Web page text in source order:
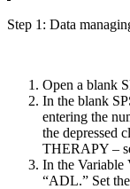
Step 1: Data
Open a blank
In the blank
entering the
the depressed
THERAPY –
In the Variable
“ADL.” Set